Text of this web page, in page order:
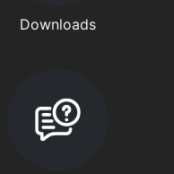
Downloads